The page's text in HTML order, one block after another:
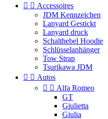
  Accessoires
JDM Kennzeichen
Lanyard Gestickt
Lanyard druck
Schalthebel Hoodie
Schlüsselanhänger
Tow Strap
Tsurikawa JDM
  Autos
  Alfa Romeo
GT
Giulietta
Giulia